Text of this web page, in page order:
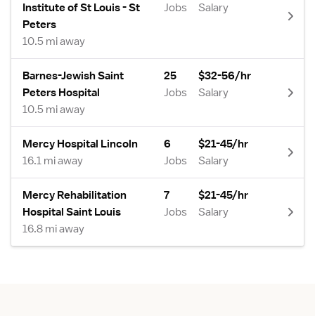
Institute of St Louis - St
Peters
10.5 mi away
Jobs
Salary
Barnes-Jewish Saint
Peters Hospital
10.5 mi away
25
Jobs
$32-56/hr
Salary
Mercy Hospital Lincoln
16.1 mi away
6
Jobs
$21-45/hr
Salary
Mercy Rehabilitation
Hospital Saint Louis
16.8 mi away
7
Jobs
$21-45/hr
Salary